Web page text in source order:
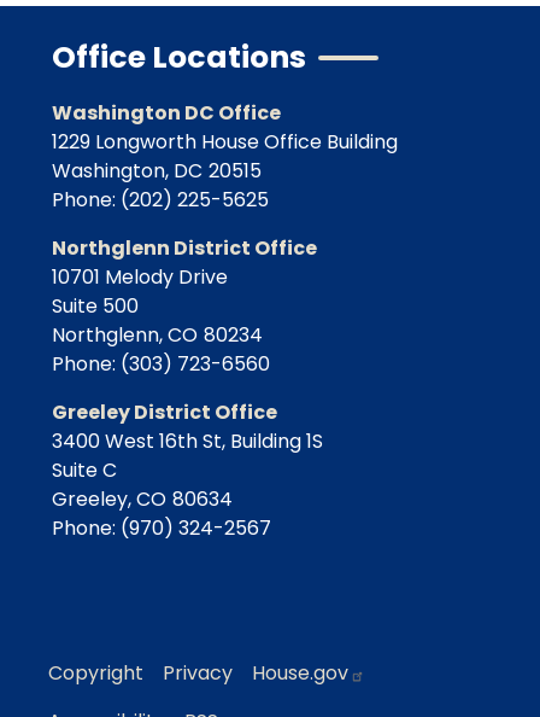
Office Locations
Washington DC Office
1229 Longworth House Office Building
Washington, DC20515
Phone: (202) 225-5625
Northglenn District Office
10701 Melody Drive
Suite 500
Northglenn,CO80234
Phone: (303) 723-6560
Greeley District Office
3400 West 16th St, Building 1S
Suite C
Greeley,CO80634
Phone: (970) 324-2567
Copyright Privacy
House.gov